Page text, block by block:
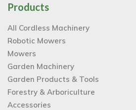
Products
All Cordless Machinery
Robotic Mowers
Mowers
Garden Machinery
Garden Products & Tools
Forestry & Arboriculture
Accessories